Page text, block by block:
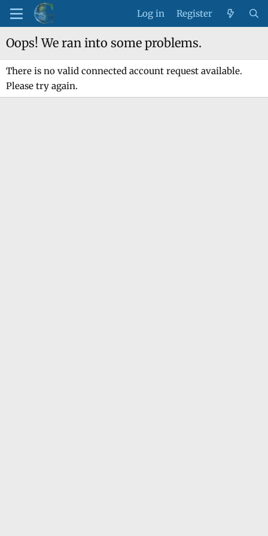
Log in Register
Oops! We ran into some problems.
There is no valid connected account request available.
Please try again.